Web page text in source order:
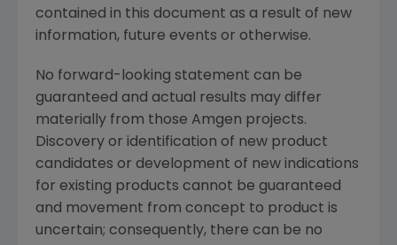
contained in this document as a result of new
information, future events or otherwise.
No forward-looking statement can be
guaranteed and actual results may differ
materially from those Amgen projects.
Discovery or identification of new product
candidates or development of new indications
for existing products cannot be guaranteed
and movement from concept to product is
uncertain; consequently, there can be no